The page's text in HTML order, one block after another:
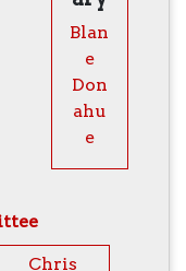
Blan
e
Don
ahu
e
Chris